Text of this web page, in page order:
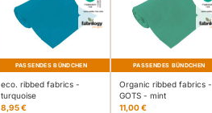
PASSENDES BÜNDCHEN
eco. ribbed fabrics -
turquoise
8,95 €
PASSENDES BÜNDCHEN
Organic ribbed fabrics -
GOTS - mint
11,00 €